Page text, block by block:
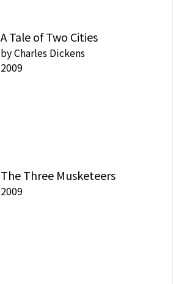
A Tale of Two Cities
byCharles Dickens
2009
The Three Musketeers
2009